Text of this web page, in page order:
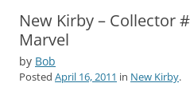
New Kirby – Collector
Marvel
by Bob
Posted April 16, 2011 in New Kirby.